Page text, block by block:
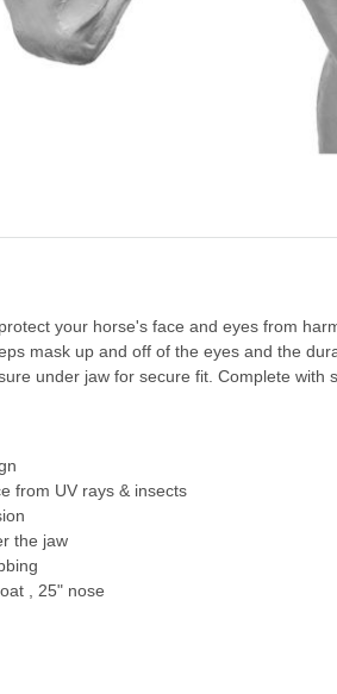
your horse's face and eyes from
mask up and off of the eyes and the
under jaw for secure fit. Complete with
from UV rays & insects
the jaw
, 25" nose